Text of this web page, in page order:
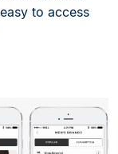
to access